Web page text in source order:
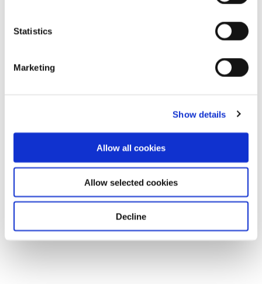
Statistics
Marketing
Show details
Allow all cookies
Allow selected cookies
Decline